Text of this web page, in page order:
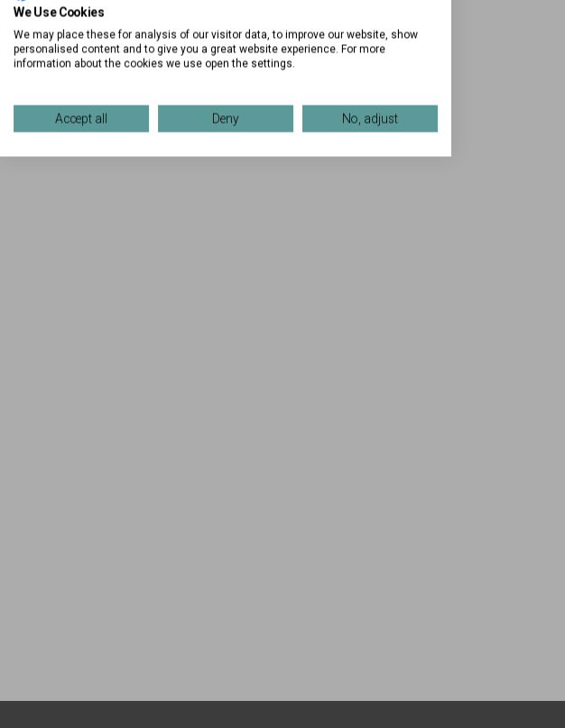
We Use Cookies
We may place these for analysis of our visitor data, to improve our website, show
personalised content and to give you a great website experience. For more
information about the cookies we use open the settings.
Accept all Deny No, adjust